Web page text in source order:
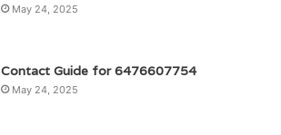
May 24, 2025
Contact Guide for 6476607754
May 24, 2025